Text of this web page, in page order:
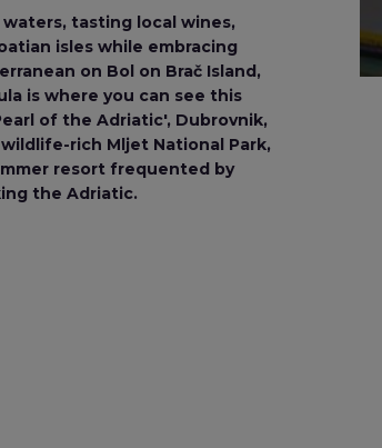
tasting local wines,
isles while embracing
on Bol on Brač Island,
is where you can see this
of the Adriatic', Dubrovnik,
rich Mljet National Park,
resort frequented by
the Adriatic.